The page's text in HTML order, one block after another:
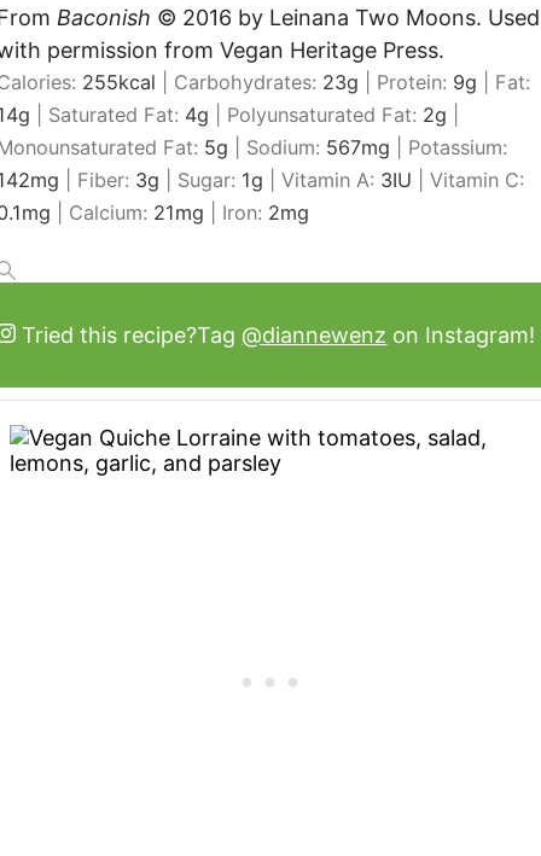
Baconish © 2016 by Leinana Two Moons. Used
permission from Vegan Heritage Press.
255kcal Carbohydrates: 23g Protein: 9g
Fat:
g Saturated Fat: 4g Polyunsaturated Fat: 2g
Fat: 5g Sodium: 567mg
Potassium:
mg Fiber: 3g Sugar: 1g |Vitamin A: 3IU |Vitamin C:
mg Calcium: 21mg Iron: 2mg
Tried this recipe?Tag @diannewenz on Instagram!